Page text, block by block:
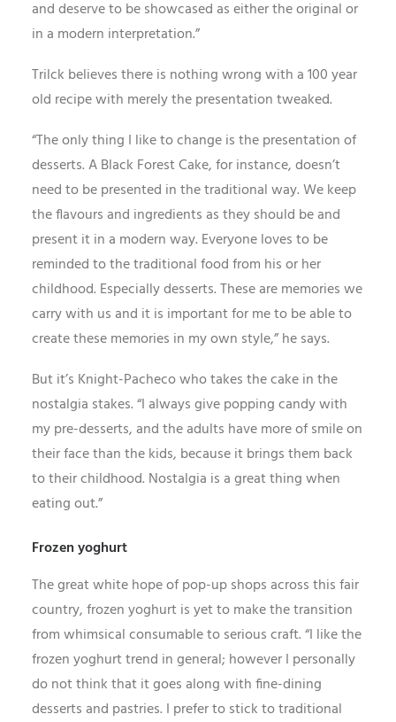
and deserve to be showcased as either the original or
in a modern interpretation.”
Trilck believes there is nothing wrong with a 100 year
old recipe with merely the presentation tweaked.
“The only thing I like to change is the presentation of
desserts. A Black Forest Cake, for instance, doesn’t
need to be presented in the traditional way. We keep
the flavours and ingredients as they should be and
present it in a modern way. Everyone loves to be
reminded to the traditional food from his or her
childhood. Especially desserts. These are memories we
carry with us and it is important for me to be able to
create these memories in my own style,” he says.
But it’s Knight-Pacheco who takes the cake in the
nostalgia stakes. “I always give popping candy with
my pre-desserts, and the adults have more of smile on
their face than the kids, because it brings them back
to their childhood. Nostalgia is a great thing when
eating out.”
Frozen yoghurt
The great white hope of pop-up shops across this fair
country, frozen yoghurt is yet to make the transition
from whimsical consumable to serious craft. “I like the
frozen yoghurt trend in general; however I personally
do not think that it goes along with fine-dining
desserts and pastries. I prefer to stick to traditional